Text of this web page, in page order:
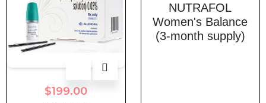
$199.00
NUTRAFOL
Women's Balance
(3-month supply)